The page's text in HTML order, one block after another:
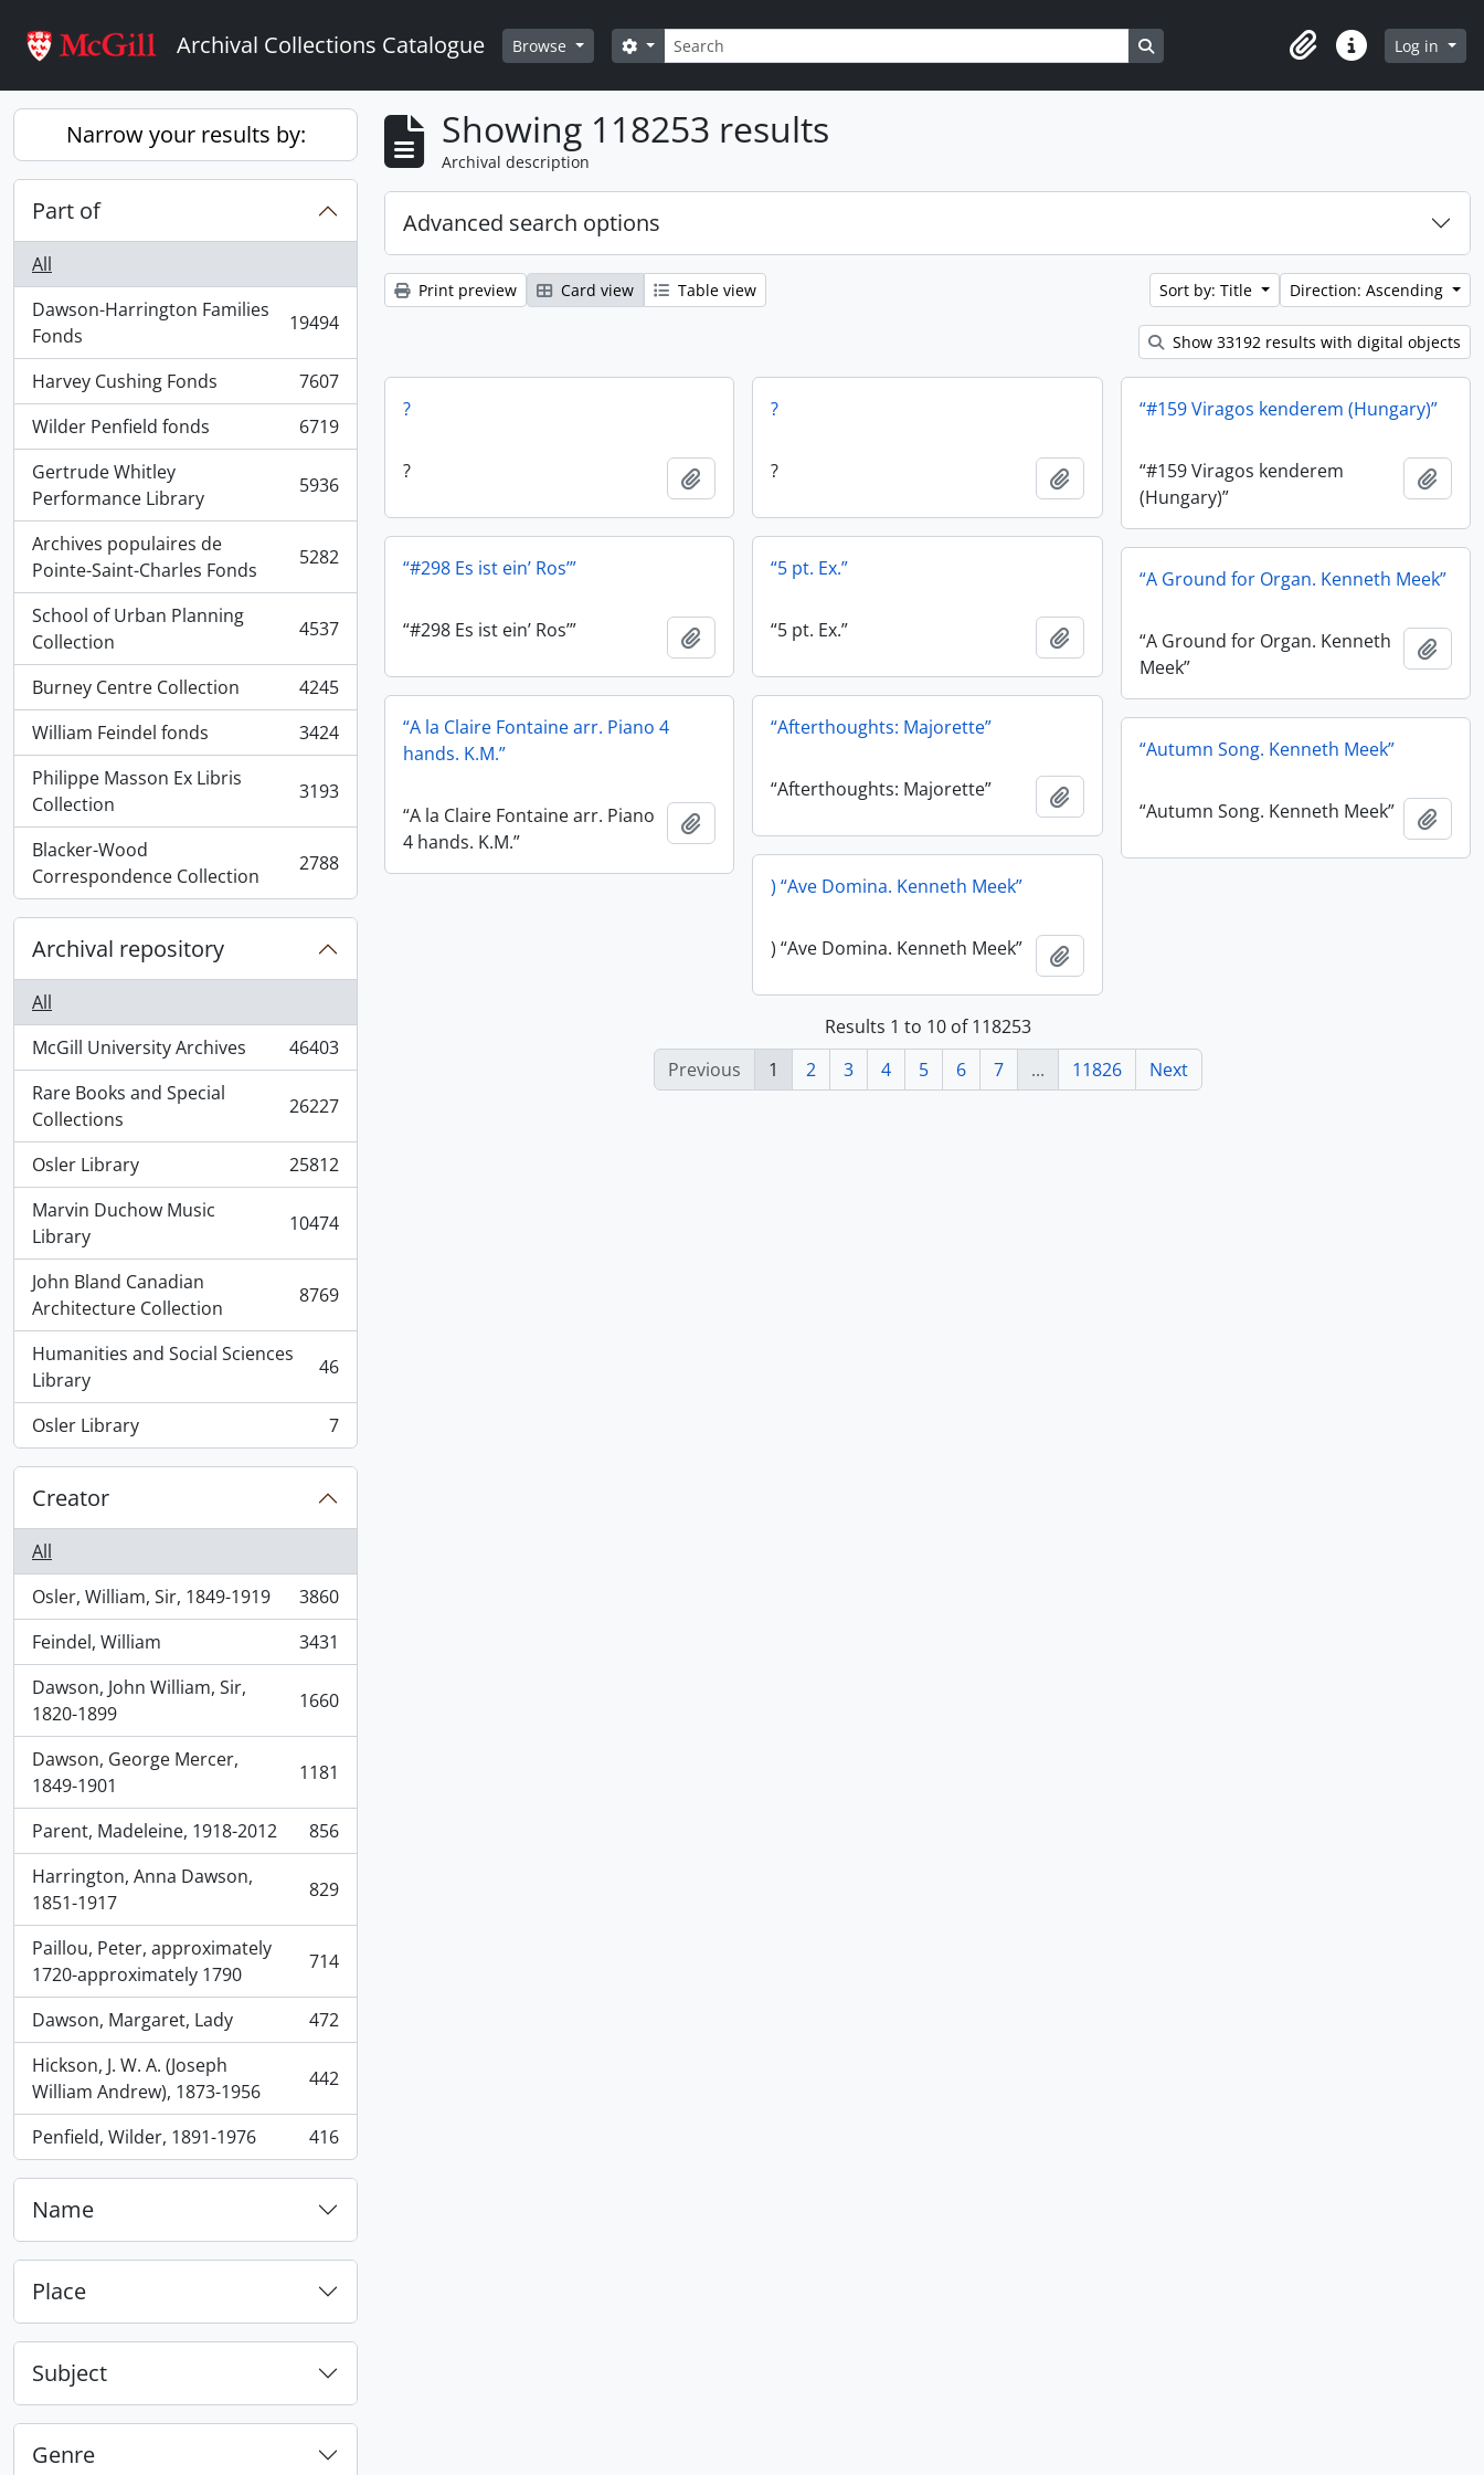
Archival Collections Catalogue Browse Search
Search options Search in browse page
ClipboardQuick linksLog in
Narrow your results by:
Part of
All
Dawson-Harrington Families
Fonds
, 19494 results 19494
Harvey Cushing Fonds
, 7607 results
7607
Wilder Penfield fonds
, 6719 results
6719
Gertrude Whitley
Performance Library
, 5936 results 5936
Archives populaires de
Pointe-Saint-Charles Fonds
, 5282 results 5282
School of Urban Planning
Collection
, 4537 results 4537
Burney Centre Collection
, 4245 results
4245
William Feindel fonds
, 3424 results
3424
Philippe Masson Ex Libris
Collection
, 3193 results 3193
Blacker-Wood
Correspondence Collection
, 2788 results 2788
Archival repository
All
McGill University Archives
, 46403 results
46403
Rare Books and Special
Collections
, 26227 results 26227
Osler Library
, 25812 results
25812
Marvin Duchow Music
Library
, 10474 results 10474
John Bland Canadian
Architecture Collection
, 8769 results 8769
Humanities and Social Sciences
Library
, 46 results 46
Osler Library
, 7 results 7
Creator
All
Osler, William, Sir, 1849-1919
, 3860 results
3860
Feindel, William
, 3431 results
3431
Dawson, John William, Sir,
1820-1899
, 1660 results 1660
Dawson, George Mercer,
1849-1901
, 1181 results 1181
Parent, Madeleine, 1918-2012
, 856 results
856
Harrington, Anna Dawson,
1851-1917
, 829 results 829
Paillou, Peter, approximately
1720-approximately 1790
, 714 results 714
Dawson, Margaret, Lady
, 472 results
472
Hickson, J. W. A. (Joseph
William Andrew), 1873-1956
, 442 results 442
Penfield, Wilder, 1891-1976
, 416 results 416
Name
Place
Subject
Genre
Showing 118253 results
Archival description
Advanced search options
Print preview Card view Table view Sort by: Title Direction: Ascending
Show 33192 results with digital objects
?
? Add to clipboard
?
? Add to clipboard
“#159 Viragos kenderem (Hungary)”
“#159 Viragos kenderem
(Hungary)”
Add
“#298 Es ist ein’ Ros’”
“#298 Es ist ein’ Ros’” Add to clipboard
“5 pt. Ex.”
“5 pt. Ex.” Add to clipboard
“A Ground for Organ. Kenneth Meek”
“A Ground for Organ. Kenneth
Meek”
Add
“A la Claire Fontaine arr. Piano 4
hands. K.M.”
“A la Claire Fontaine arr. Piano
4 hands. K.M.”
“Afterthoughts: Majorette”
“Afterthoughts: Majorette” Add to clipboard
“Autumn Song. Kenneth Meek”
“Autumn Song. Kenneth Meek” Add
) “Ave Domina. Kenneth Meek”
) “Ave Domina. Kenneth Meek” Add to clipboard
Results 1 to 10 of 118253
Previous
1 2 3 4 5 6 7 ... 11826 Next